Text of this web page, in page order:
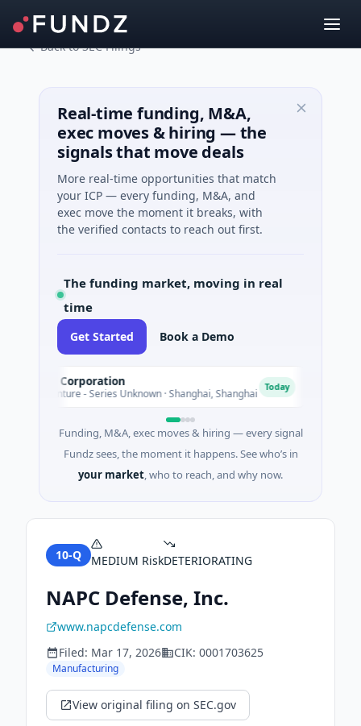
Back to SEC Filings
Real-time funding, M&A,
exec moves & hiring — the
signals that move deals
More real-time opportunities that match
your ICP — every funding, M&A, and
exec move the moment it breaks, with
the verified contacts to reach out first.
The funding market, moving in real
time
Get Started Book a Demo
Corporation
Venture - Series Unknown · Shanghai, Shanghai Today
Funding, M&A, exec moves & hiring — every signal
Fundz sees, the moment it happens. See who’s in
your market, who to reach, and why now.
10-Q MEDIUM RiskDETERIORATING
NAPC Defense, Inc.
www.napcdefense.com
Filed: Mar 17, 2026 CIK: 0001703625
Manufacturing
View original filing on SEC.gov